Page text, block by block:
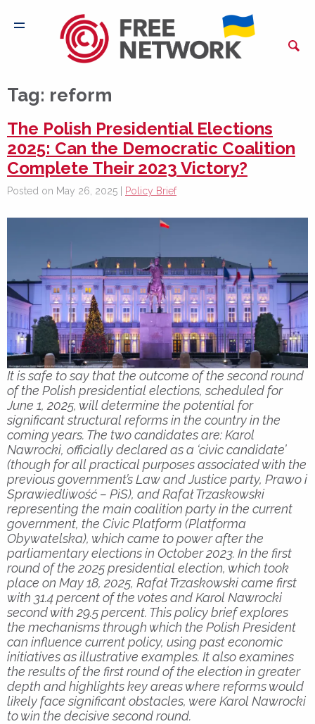
Tag: reform
The Polish Presidential Elections
2025: Can the Democratic Coalition
Complete Their 2023 Victory?
Posted on May 26, 2025 | Policy Brief
It is safe to say that the outcome of the second round
of the Polish presidential elections, scheduled for
June 1, 2025, will determine the potential for
significant structural reforms in the country in the
coming years. The two candidates are: Karol
Nawrocki, officially declared as a ‘civic candidate’
(though for all practical purposes associated with the
previous government’s Law and Justice party, Prawo i
Sprawiedliwość – PiS), and Rafał Trzaskowski
representing the main coalition party in the current
government, the Civic Platform (Platforma
Obywatelska), which came to power after the
parliamentary elections in October 2023. In the first
round of the 2025 presidential election, which took
place on May 18, 2025, Rafał Trzaskowski came first
with 31.4 percent of the votes and Karol Nawrocki
second with 29.5 percent. This policy brief explores
the mechanisms through which the Polish President
can influence current policy, using past economic
initiatives as illustrative examples. It also examines
the results of the first round of the election in greater
depth and highlights key areas where reforms would
likely face significant obstacles, were Karol Nawrocki
to win the decisive second round.